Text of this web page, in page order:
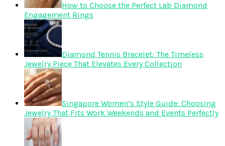
How to Choose the Perfect Lab Diamond
Engagement Rings
Diamond Tennis Bracelet: The Timeless
Jewelry Piece That Elevates Every Collection
Singapore Women’s Style Guide: Choosing
Jewelry That Fits Work Weekends and Events Perfectly